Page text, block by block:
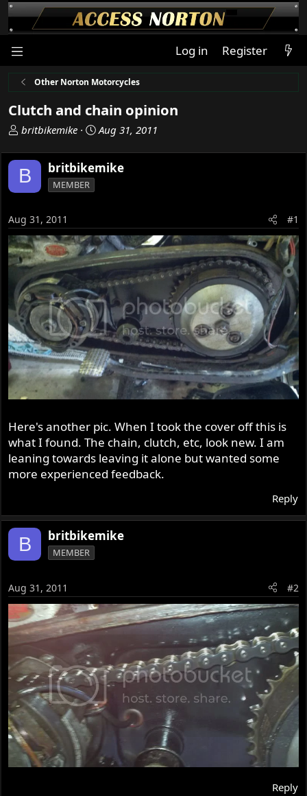
Log in Register
Other Norton Motorcycles
Clutch and chain opinion
T
r
e
a
s
t
a
r
t
e
r
britbikemike
S
a
r
t
e
Aug 31, 2011
B britbikemike
MEMBER
Aug 31, 2011 #1
Here's another pic. When I took the cover off this is
what I found. The chain, clutch, etc, look new. I am
leaning towards leaving it alone but wanted some
more experienced feedback.
Reply
B britbikemike
MEMBER
Aug 31, 2011 #2
Reply